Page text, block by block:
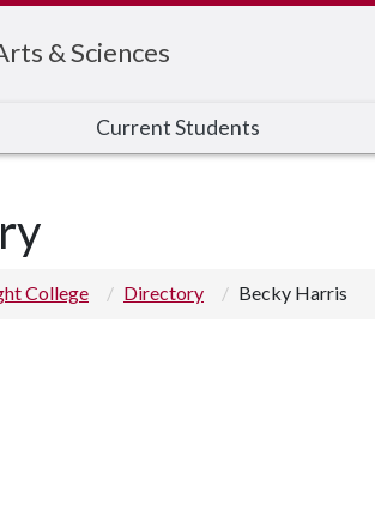
& Sciences
Current Students
College Directory Becky Harris